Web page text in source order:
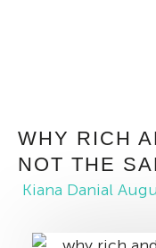
WHY RICH
NOT THE
Kiana Danial